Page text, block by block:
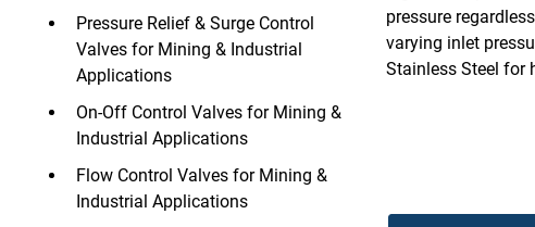
Pressure Relief & Surge Control
Valves for Mining & Industrial
Applications
On-Off Control Valves for Mining &
Industrial Applications
Flow Control Valves for Mining &
Industrial Applications
pressure
varying inlet
Stainless Steel for